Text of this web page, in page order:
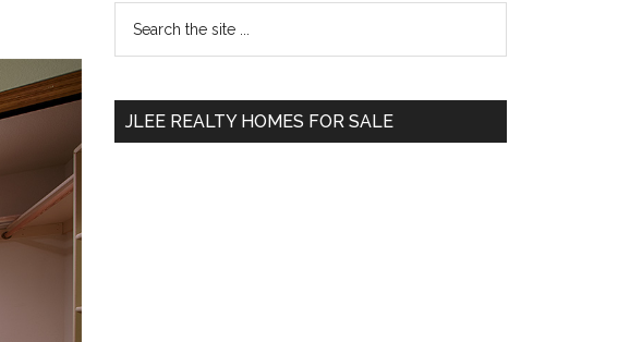
Primary
Sidebar
...
JLEE REALTY HOMES FOR SALE